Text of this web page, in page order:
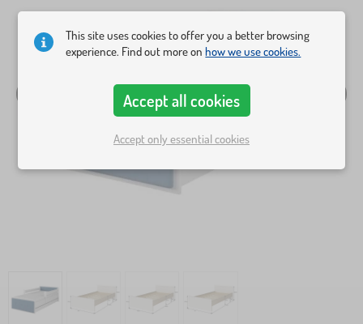
This site uses cookies to offer you a better browsing
experience. Find out more onhow we use cookies.
Accept all cookies
Accept only essential cookies